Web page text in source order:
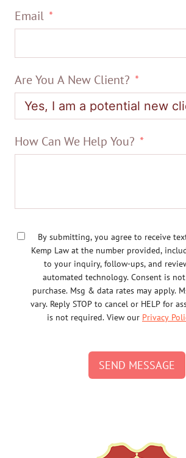
Email
Are You A New Client?
How Can We Help You?
By submitting, you agree to receive
Kemp Law at the number provided,
to your inquiry, follow-ups, and
automated technology. Consent is
purchase. Msg & data rates may apply.
vary. Reply STOP to cancel or HELP for
is not required. View our Privacy
SEND MESSAGE